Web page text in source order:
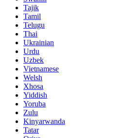
Tajik
Tamil
Telugu
Thai
Ukrainian
Urdu
Uzbek
Vietnamese
Welsh
Xhosa
Yiddish
Yoruba
Zulu
Kinyarwanda
Tatar